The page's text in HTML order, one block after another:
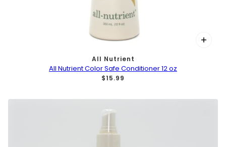
All Nutrient
All Nutrient Color Safe Conditioner 12 oz
$15.99